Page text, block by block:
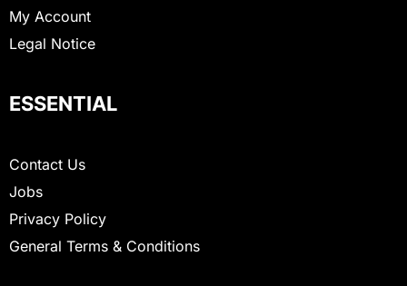
My Account
Legal Notice
ESSENTIAL
Contact Us
Jobs
Privacy Policy
General Terms & Conditions